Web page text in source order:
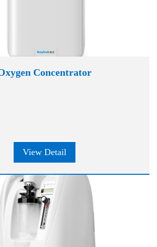
Concentrator
View Detail